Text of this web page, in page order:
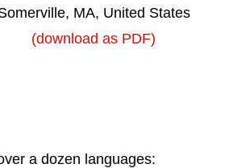
MA, United States
(download as PDF)
a dozen languages: